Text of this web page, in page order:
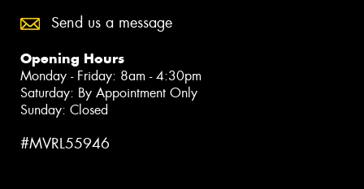
Send us a message
Opening Hours
Monday - Friday: 8am - 4:30pm
Saturday: By Appointment Only
Sunday: Closed
#MVRL55946